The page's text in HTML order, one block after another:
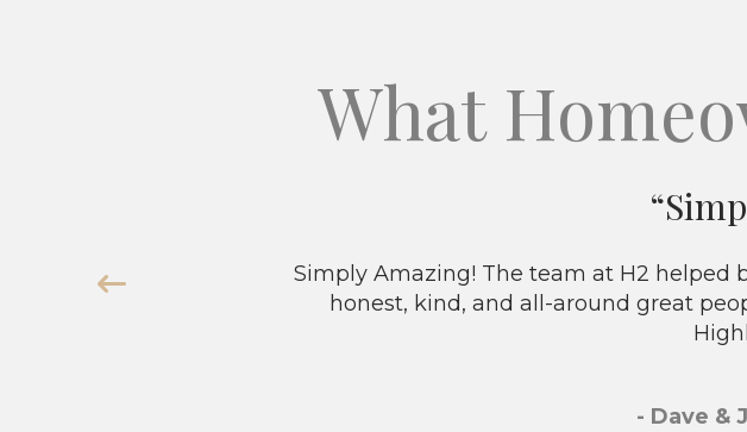
What
Simply Amazing! The team at H2 helped
honest, kind, and all-around great
- Dave &